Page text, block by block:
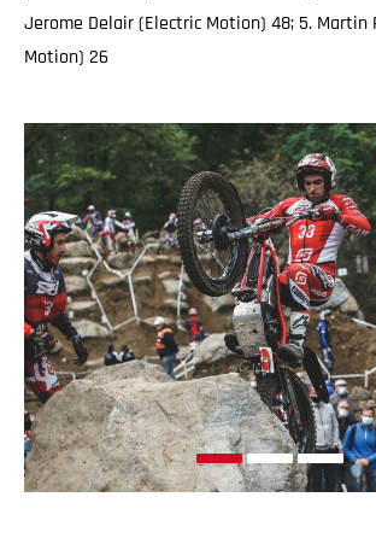
Jerome Delair (Electric Motion) 48; 5. Martin
Motion) 26